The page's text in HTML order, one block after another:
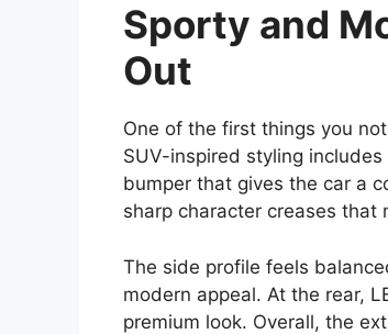
Sporty and
Out
One of the first things you
SUV-inspired styling
bumper that gives the car a
sharp character creases that
The side profile feels
modern appeal. At the rear,
premium look. Overall, the